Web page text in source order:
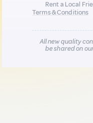
Rent a Local
Terms & Conditions
All new quality
be shared on